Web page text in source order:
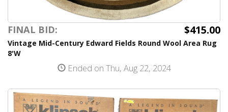
FINAL BID: $415.00
Vintage Mid-Century Edward Fields Round Wool Area Rug
8'W
Ended on Thu, Aug 22, 2024